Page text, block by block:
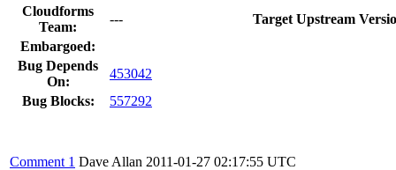
Cloudforms
Team:
---
Target Upstream
Embargoed:
Bug Depends
On:
453042
Bug Blocks:
557292
Comment 1 Dave Allan 2011-01-27 02:17:55 UTC